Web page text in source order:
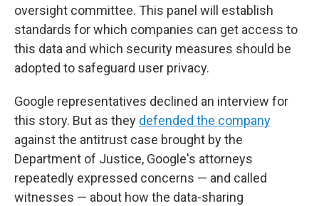
oversight committee. This panel will establish
standards for which companies can get access to
this data and which security measures should be
adopted to safeguard user privacy.
Google representatives declined an interview for
this story. But as they defended the company
against the antitrust case brought by the
Department of Justice, Google's attorneys
repeatedly expressed concerns — and called
witnesses — about how the data-sharing